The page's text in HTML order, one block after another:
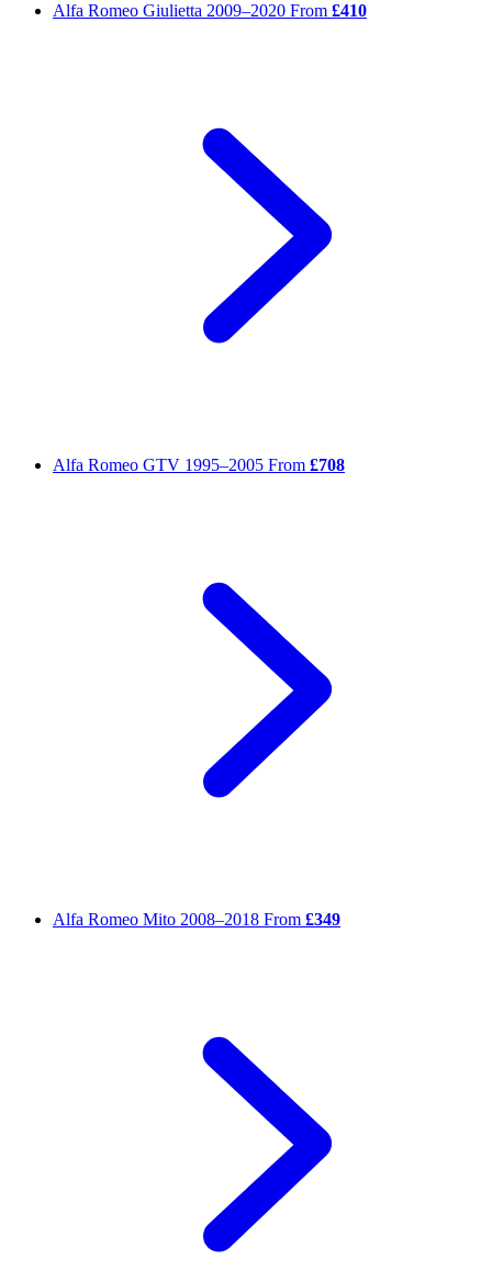
Alfa Romeo Giulietta 2009–2020 From £410
Alfa Romeo GTV 1995–2005 From £708
Alfa Romeo Mito 2008–2018 From £349